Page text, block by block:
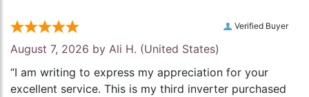
Verified Buyer
August 7, 2026 by Ali H. (United States)
“I am writing to express my appreciation for your
excellent service. This is my third inverter purchased